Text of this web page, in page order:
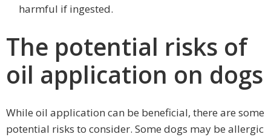
harmful if ingested.
The potential risks of
oil application on dogs
While oil application can be beneficial, there are some
potential risks to consider. Some dogs may be allergic